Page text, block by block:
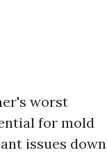
worst
for mold
issues down